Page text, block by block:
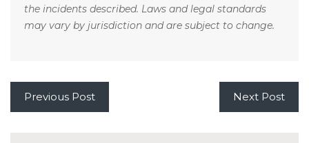
the incidents described. Laws and legal standards
may vary by jurisdiction and are subject to change.
Previous Post Next Post